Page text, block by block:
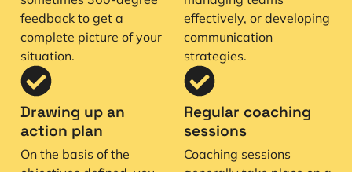
feedback to get a
complete picture of your
situation.
Drawing up an
action plan
On the basis of the
effectively, or developing
communication
strategies.
Regular coaching
sessions
Coaching sessions